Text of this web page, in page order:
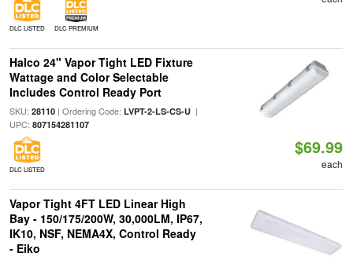
DLC LISTED DLC PREMIUM
Halco 24" Vapor Tight LED Fixture
Wattage and Color Selectable
Includes Control Ready Port
SKU: 28110| Ordering Code: LVPT-2-LS-CS-U|
UPC: 807154281107
DLC LISTED
$69.99
each
Vapor Tight 4FT LED Linear High
Bay - 150/175/200W, 30,000LM, IP67,
IK10, NSF, NEMA4X, Control Ready
- Eiko